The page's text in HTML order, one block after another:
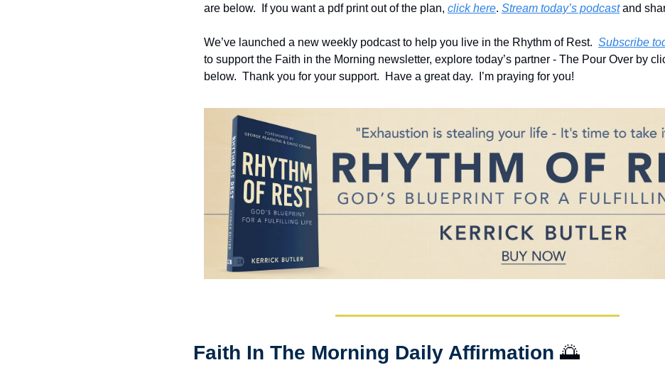
are below.  If you want a pdf print out of the plan, click here. Stream today’s podcast and
We’ve launched a new weekly podcast to help you live in the Rhythm of Rest. Subscribe
to support the Faith in the Morning newsletter, explore today’s partner - The Pour Over by
below.  Thank you for your support.  Have a great day.  I’m praying for you!
Faith In The Morning Daily Affirmation 🌅